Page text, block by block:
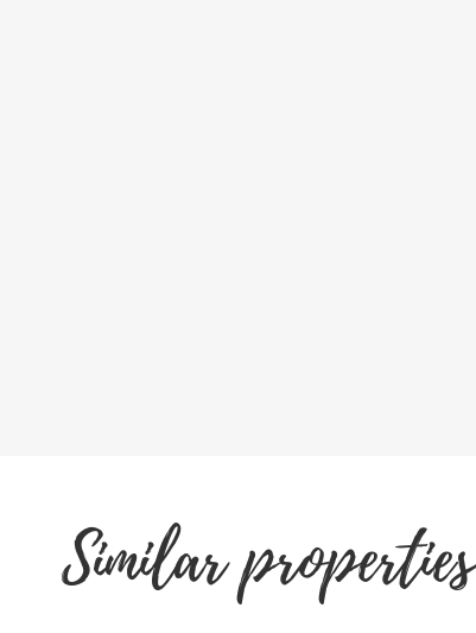
Similar properties